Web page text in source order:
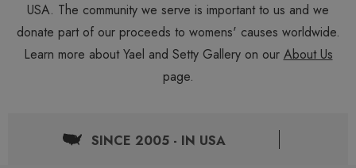
USA. The community we serve is important to us and we
donate part of our proceeds to womens' causes worldwide.
Learn more about Yael and Setty Gallery on our About Us
page.
SINCE 2005 - IN USA